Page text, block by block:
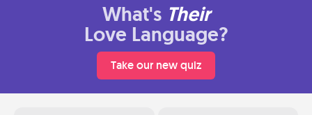
What's Their
Love Language?
Take our new quiz